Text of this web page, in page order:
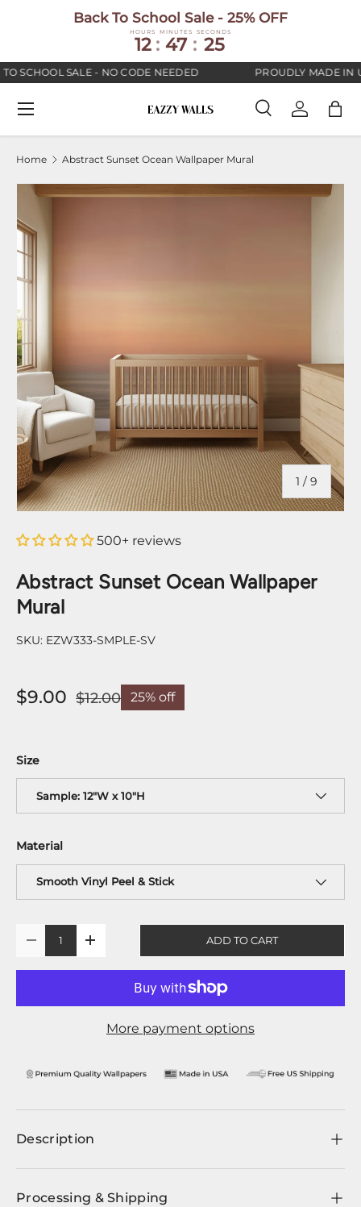
Back To School Sale - 25% OFF
HOURS
12 :
MINUTES
47 :
SECONDS
25
SCHOOL SALE - NO CODE NEEDED PROUDLY MADE IN
Search
SearchLog inBag
Menu
Home Abstract Sunset Ocean Wallpaper Mural
1 / of
9
500+ reviews
Abstract Sunset Ocean Wallpaper
Mural
SKU: EZW333-SMPLE-SV
$9.00 $12.00 25% off
Size
Sample: 12"W x 10"H
Material
Smooth Vinyl Peel & Stick
+ ADD TO CART
More payment options
Description
Processing & Shipping